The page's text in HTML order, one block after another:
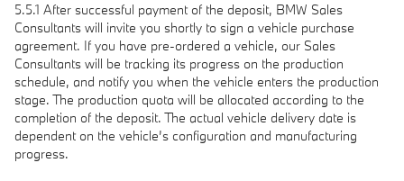
5.5.1 After successful payment of the deposit, BMW Sales
Consultants will invite you shortly to sign a vehicle purchase
agreement. If you have pre-ordered a vehicle, our Sales
Consultants will be tracking its progress on the production
schedule, and notify you when the vehicle enters the production
stage. The production quota will be allocated according to the
completion of the deposit. The actual vehicle delivery date is
dependent on the vehicle’s configuration and manufacturing
progress.